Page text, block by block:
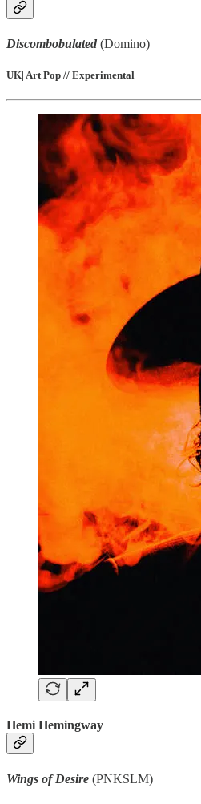
Discombobulated (Domino)
UK| Art Pop // Experimental
Hemi Hemingway
Wings of Desire (PNKSLM)